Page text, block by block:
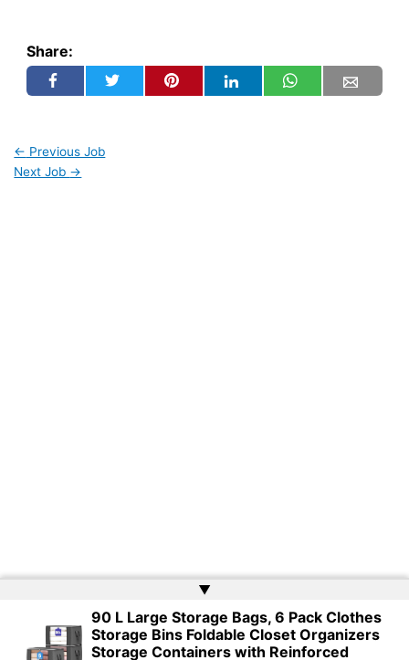
Share:
← Previous Job
Next Job →
Copyright © 2026 | Powered byWeb Doktoru
▲
90 L Large Storage Bags, 6 Pack Clothes
Storage Bins Foldable Closet Organizers
Storage Containers with Reinforced